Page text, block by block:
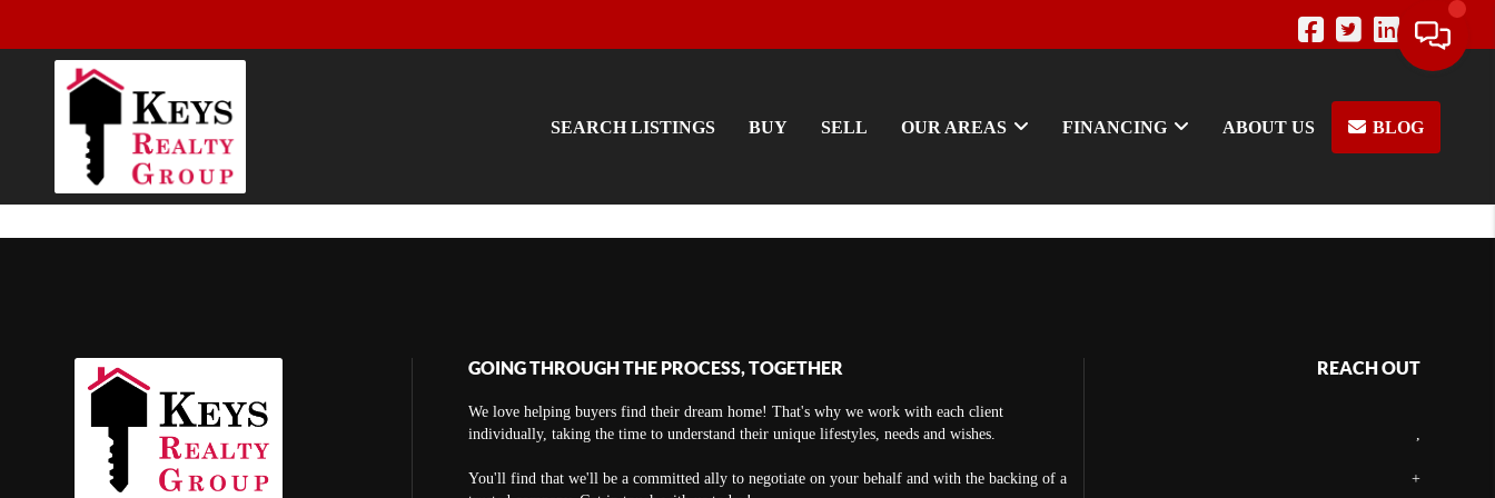
SEARCH LISTINGS BUY SELL OUR AREAS FINANCING ABOUT US BLOG
GOING THROUGH THE PROCESS, TOGETHER
We love helping buyers find their dream home! That's why we work with each client
individually, taking the time to understand their unique lifestyles, needs and wishes.
You'll find that we'll be a committed ally to negotiate on your behalf and with the backing of a
REACH OUT
+